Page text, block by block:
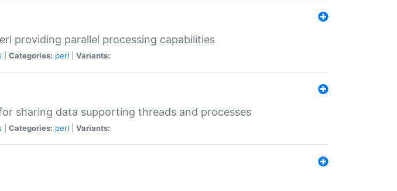
providing parallel processing capabilities
Categories: perl Variants:
sharing data supporting threads and processes
Categories: perl Variants: